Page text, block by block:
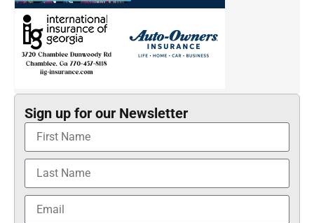
Sign up for our Newsletter